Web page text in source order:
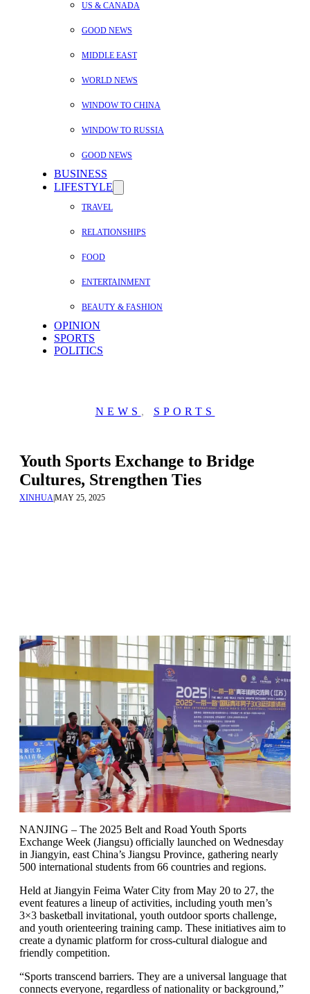
US & CANADA
GOOD NEWS
MIDDLE EAST
WORLD NEWS
WINDOW TO CHINA
WINDOW TO RUSSIA
GOOD NEWS
BUSINESS
LIFESTYLE
TRAVEL
RELATIONSHIPS
FOOD
ENTERTAINMENT
BEAUTY & FASHION
OPINION
SPORTS
POLITICS
NEWS , SPORTS
Youth Sports Exchange to Bridge
Cultures, Strengthen Ties
XINHUAMAY 25, 2025
NANJING – The 2025 Belt and Road Youth Sports
Exchange Week (Jiangsu) officially launched on Wednesday
in Jiangyin, east China’s Jiangsu Province, gathering nearly
500 international students from 66 countries and regions.
Held at Jiangyin Feima Water City from May 20 to 27, the
event features a lineup of activities, including youth men’s
3×3 basketball invitational, youth outdoor sports challenge,
and youth orienteering training camp. These initiatives aim to
create a dynamic platform for cross-cultural dialogue and
friendly competition.
“Sports transcend barriers. They are a universal language that
connects everyone, regardless of nationality or background,”